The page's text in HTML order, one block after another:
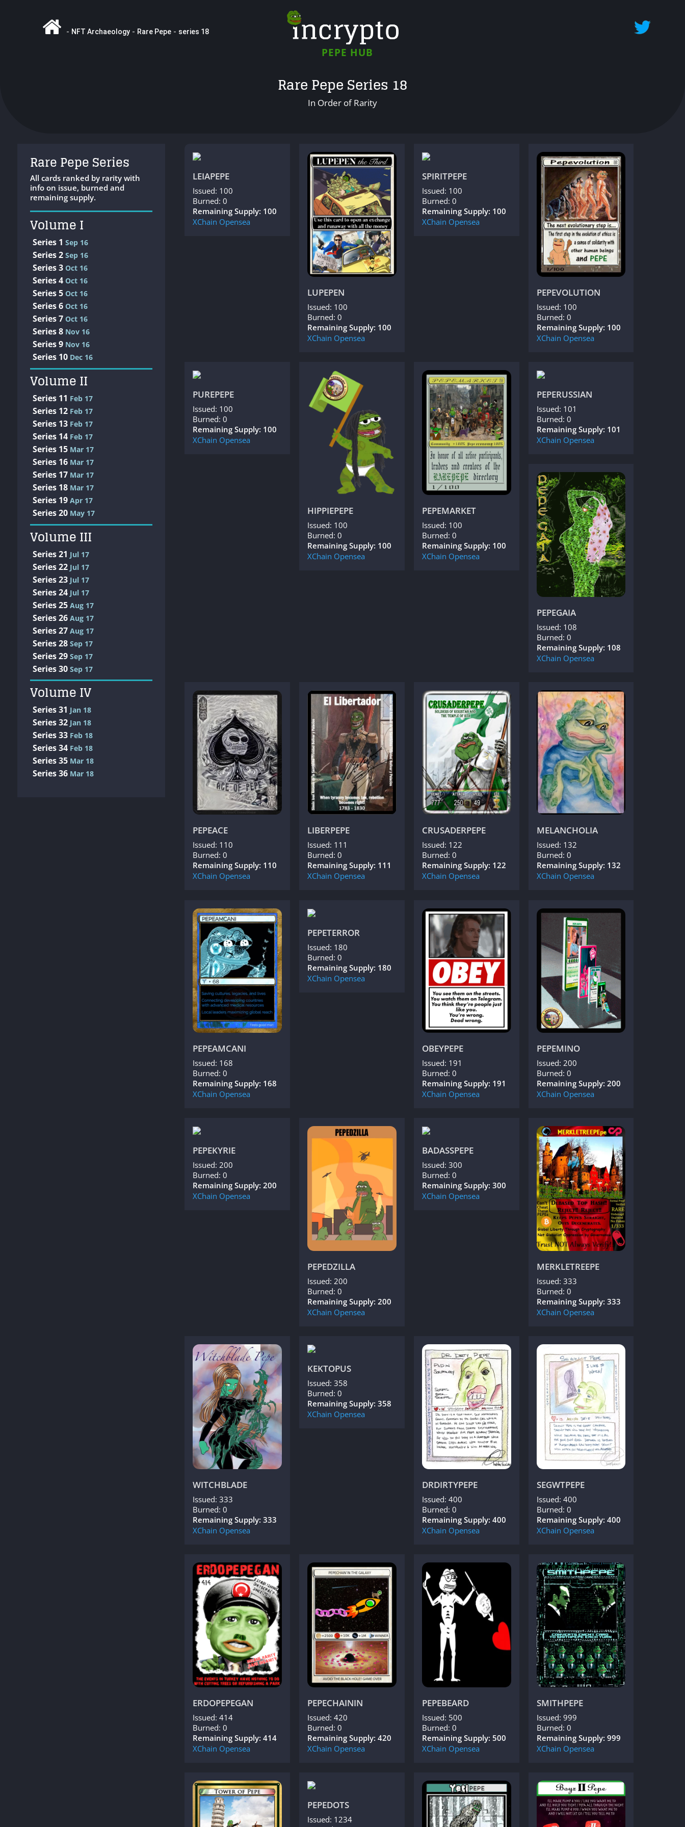
- NFT Archaeology - Rare Pepe - series 18
PEPE HUB
Rare Pepe Series 18
In Order of Rarity
Rare Pepe Series
All cards ranked by rarity with
info on issue, burned and
remaining supply.
Volume I
Series 1 Sep 16
Series 2Sep 16
Series 3Oct 16
Series 4Oct 16
Series 5Oct 16
Series 6Oct 16
Series 7Oct 16
Series 8Nov 16
Series 9Nov 16
Series 10Dec 16
Volume II
Series 11 Feb 17
Series 12Feb 17
Series 13Feb 17
Series 14Feb 17
Series 15Mar 17
Series 16Mar 17
Series 17Mar 17
Series 18Mar 17
Series 19Apr 17
Series 20May 17
Volume III
Series 21 Jul 17
Series 22Jul 17
Series 23Jul 17
Series 24Jul 17
Series 25Aug 17
Series 26Aug 17
Series 27Aug 17
Series 28Sep 17
Series 29Sep 17
Series 30Sep 17
Volume IV
Series 31 Jan 18
Series 32Jan 18
Series 33Feb 18
Series 34Feb 18
Series 35Mar 18
Series 36Mar 18
LEIAPEPE
Issued: 100
Burned: 0
Remaining Supply: 100
XChain Opensea
LUPEPEN
Issued: 100
Burned: 0
Remaining Supply: 100
XChain Opensea
SPIRITPEPE
Issued: 100
Burned: 0
Remaining Supply: 100
XChain Opensea
PEPEVOLUTION
Issued: 100
Burned: 0
Remaining Supply: 100
XChain Opensea
PUREPEPE
Issued: 100
Burned: 0
Remaining Supply: 100
XChain Opensea
HIPPIEPEPE
Issued: 100
Burned: 0
Remaining Supply: 100
XChain Opensea
PEPEMARKET
Issued: 100
Burned: 0
Remaining Supply: 100
XChain Opensea
PEPERUSSIAN
Issued: 101
Burned: 0
Remaining Supply: 101
XChain Opensea
PEPEGAIA
Issued: 108
Burned: 0
Remaining Supply: 108
XChain Opensea
PEPEACE
Issued: 110
Burned: 0
Remaining Supply: 110
XChain Opensea
LIBERPEPE
Issued: 111
Burned: 0
Remaining Supply: 111
XChain Opensea
CRUSADERPEPE
Issued: 122
Burned: 0
Remaining Supply: 122
XChain Opensea
MELANCHOLIA
Issued: 132
Burned: 0
Remaining Supply: 132
XChain Opensea
PEPEAMCANI
Issued: 168
Burned: 0
Remaining Supply: 168
XChain Opensea
PEPETERROR
Issued: 180
Burned: 0
Remaining Supply: 180
XChain Opensea
OBEYPEPE
Issued: 191
Burned: 0
Remaining Supply: 191
XChain Opensea
PEPEMINO
Issued: 200
Burned: 0
Remaining Supply: 200
XChain Opensea
PEPEKYRIE
Issued: 200
Burned: 0
Remaining Supply: 200
XChain Opensea
PEPEDZILLA
Issued: 200
Burned: 0
Remaining Supply: 200
XChain Opensea
BADASSPEPE
Issued: 300
Burned: 0
Remaining Supply: 300
XChain Opensea
MERKLETREEPE
Issued: 333
Burned: 0
Remaining Supply: 333
XChain Opensea
WITCHBLADE
Issued: 333
Burned: 0
Remaining Supply: 333
XChain Opensea
KEKTOPUS
Issued: 358
Burned: 0
Remaining Supply: 358
XChain Opensea
DRDIRTYPEPE
Issued: 400
Burned: 0
Remaining Supply: 400
XChain Opensea
SEGWTPEPE
Issued: 400
Burned: 0
Remaining Supply: 400
XChain Opensea
ERDOPEPEGAN
Issued: 414
Burned: 0
Remaining Supply: 414
XChain Opensea
PEPECHAININ
Issued: 420
Burned: 0
Remaining Supply: 420
XChain Opensea
PEPEBEARD
Issued: 500
Burned: 0
Remaining Supply: 500
XChain Opensea
SMITHPEPE
Issued: 999
Burned: 0
Remaining Supply: 999
XChain Opensea
PEPEDOTS
Issued: 1234